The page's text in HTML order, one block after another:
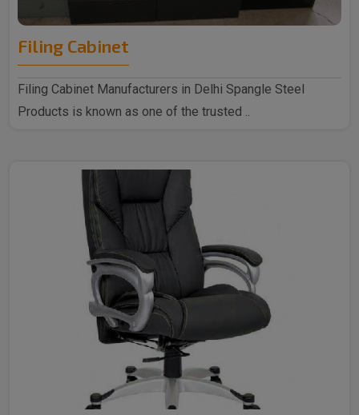
Filing Cabinet
Filing Cabinet Manufacturers in Delhi Spangle Steel
Products is known as one of the trusted ..